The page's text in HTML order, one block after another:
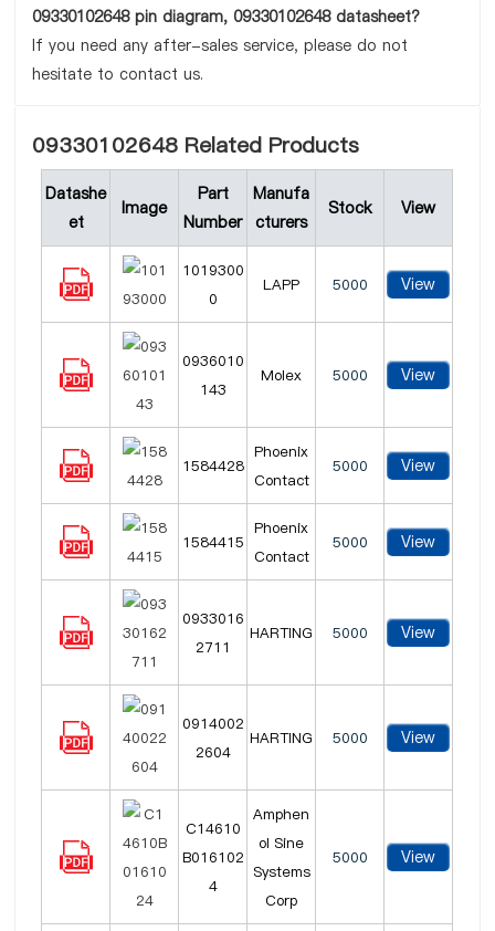
09330102648 pin diagram, 09330102648 datasheet?
If you need any after-sales service, please do not
hesitate to contact us.
09330102648 Related Products
Datashe
et
Image
Part
Number
Manufa
cturers
Stock View
1019300
0
LAPP 5000 View
0936010
143
Molex 5000 View
1584428
Phoenix
Contact
5000 View
1584415
Phoenix
Contact
5000 View
0933016
2711
HARTING 5000 View
0914002
2604
HARTING 5000 View
C14610
B016102
4
Amphen
ol Sine
Systems
Corp
5000 View